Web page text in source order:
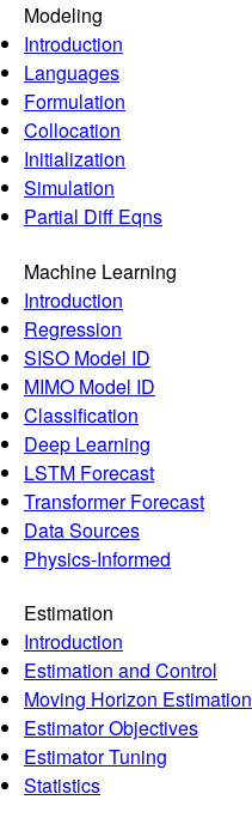
Modeling
Introduction
Languages
Formulation
Collocation
Initialization
Simulation
Partial Diff Eqns
Machine Learning
Introduction
Regression
SISO Model ID
MIMO Model ID
Classification
Deep Learning
LSTM Forecast
Transformer Forecast
Data Sources
Physics-Informed
Estimation
Introduction
Estimation and Control
Moving Horizon Estimation
Estimator Objectives
Estimator Tuning
Statistics